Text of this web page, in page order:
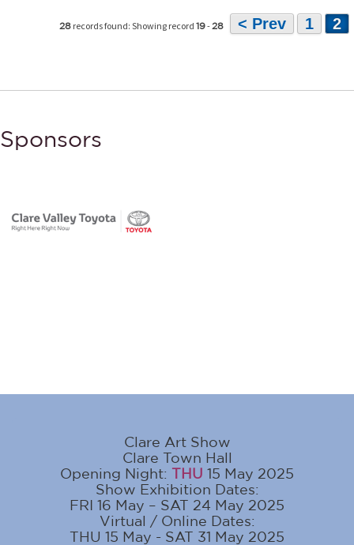
28 records found: Showing record 19-28 < Prev 1 2
Sponsors
Clare Art Show
Clare Town Hall
Opening Night: THU 15 May 2025
Show Exhibition Dates:
FRI 16 May – SAT 24 May 2025
Virtual / Online Dates:
THU 15 May - SAT 31 May 2025